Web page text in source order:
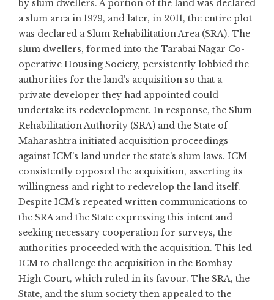
by slum dwellers. A portion of the land was declared
a slum area in 1979, and later, in 2011, the entire plot
was declared a Slum Rehabilitation Area (SRA). The
slum dwellers, formed into the Tarabai Nagar Co-
operative Housing Society, persistently lobbied the
authorities for the land’s acquisition so that a
private developer they had appointed could
undertake its redevelopment. In response, the Slum
Rehabilitation Authority (SRA) and the State of
Maharashtra initiated acquisition proceedings
against ICM’s land under the state’s slum laws. ICM
consistently opposed the acquisition, asserting its
willingness and right to redevelop the land itself.
Despite ICM’s repeated written communications to
the SRA and the State expressing this intent and
seeking necessary cooperation for surveys, the
authorities proceeded with the acquisition. This led
ICM to challenge the acquisition in the Bombay
High Court, which ruled in its favour. The SRA, the
State, and the slum society then appealed to the